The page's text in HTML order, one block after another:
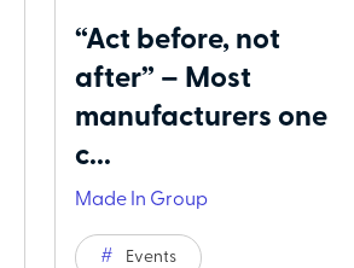
“Act before, not
after” – Most
manufacturers one
c...
Made In Group
Events